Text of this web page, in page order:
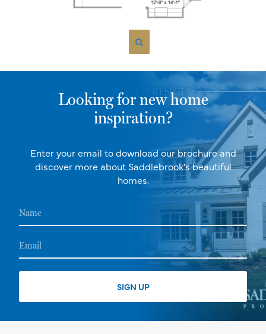
Looking for new home
inspiration?
Enter your email to download our brochure and
discover more about Saddlebrook's beautiful
homes.